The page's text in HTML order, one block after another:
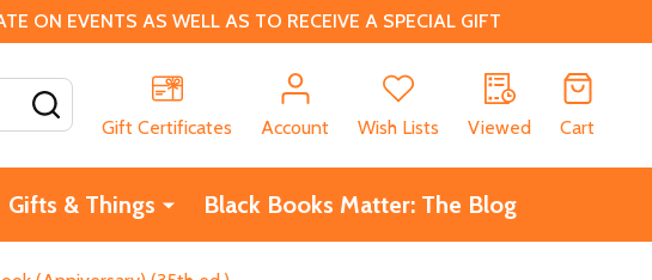
ON EVENTS AS WELL AS TO RECEIVE A SPECIAL GIFT
Gift Certificates
Account Wish Lists Viewed Cart
Gifts & Things Black Books Matter: The Blog